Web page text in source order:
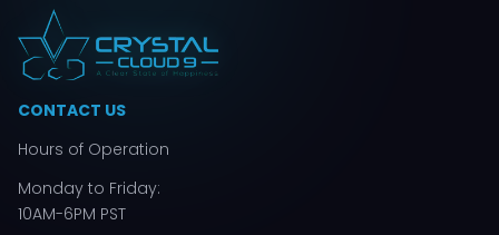
CONTACT US
Hours of Operation
Monday to Friday:
10AM-6PM PST